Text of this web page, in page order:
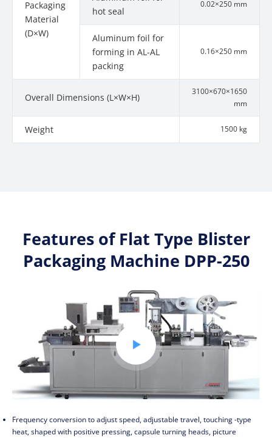
Packaging
Material
(D×W)
hot seal
0.02×250 mm
Aluminum foil for
forming in AL-AL
packing
0.16×250 mm
Overall Dimensions (L×W×H)
3100×670×1650
mm
Weight 1500 kg
Features of Flat Type Blister
Packaging Machine DPP-250

Frequency conversion to adjust speed, adjustable travel, touching -type
heat, shaped with positive pressing, capsule turning heads, picture